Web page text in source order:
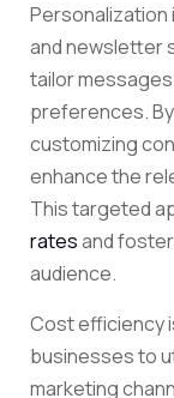
and newsletter
tailor
preferences.
customizing
enhance the
This targeted
ratesand
audience.
Cost efficiency
businesses to
marketing